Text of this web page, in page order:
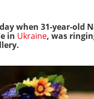
when 31-year-old
in Ukraine, was